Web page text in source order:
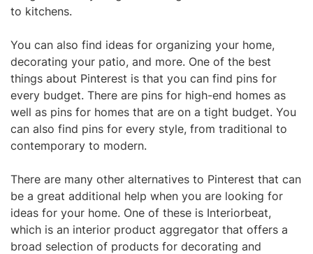
to kitchens.
You can also find ideas for organizing your home,
decorating your patio, and more. One of the best
things about Pinterest is that you can find pins for
every budget. There are pins for high-end homes as
well as pins for homes that are on a tight budget. You
can also find pins for every style, from traditional to
contemporary to modern.
There are many other alternatives to Pinterest that can
be a great additional help when you are looking for
ideas for your home. One of these is Interiorbeat,
which is an interior product aggregator that offers a
broad selection of products for decorating and